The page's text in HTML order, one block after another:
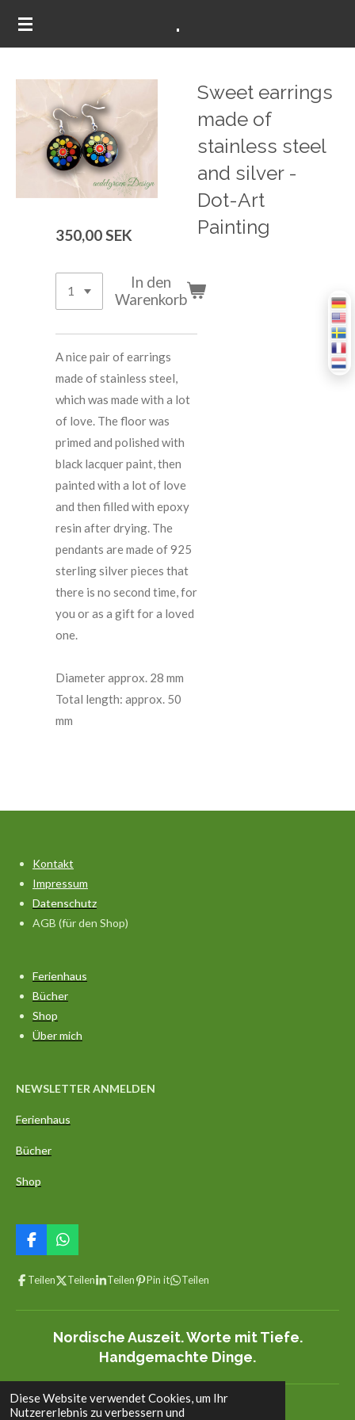
Diese Website verwendet Cookies, um Ihr
Nutzererlebnis zu verbessern und
Zum
.
Sweet earrings
made of
stainless steel
and silver -
Dot-Art
Painting
350,00 SEK
In den
Warenkorb
Anicepairofearrings
madeofstainless steel,
which was madewith a lot
of love. Thefloorwas
primed and polished with
black lacquerpaint,then
painted with a lotof love
and then filled with epoxy
resin afterdrying. The
pendants aremadeof925
sterlingsilverpieces that
there is no second time,for
you oras a giftfora loved
one.
Diameterapprox. 28 mm
Total length: approx. 50
mm
Kontakt
Impressum
Datenschutz
AGB (für den Shop)
Ferienhaus
Bücher
Shop
Über mich
NEWSLETTER ANMELDEN
Ferienhaus
Bücher
Shop
F
a
c
e
W
h
a
t
p
p
Teilen Teilen Teilen Pin it Teilen
Nordische Auszeit. Worte mit Tiefe.
Handgemachte Dinge.
© 2022 - 2026 aedelgroen.com